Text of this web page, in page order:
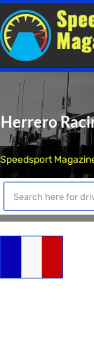
Herrero
Speedsport